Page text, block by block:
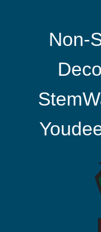
Non-